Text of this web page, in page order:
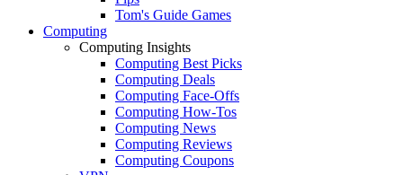
Tom's Guide Games
Computing
Computing Insights
Computing Best Picks
Computing Deals
Computing Face-Offs
Computing How-Tos
Computing News
Computing Reviews
Computing Coupons